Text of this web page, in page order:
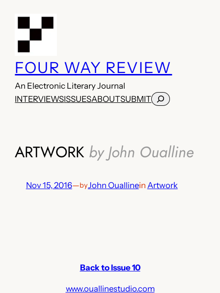
FOUR WAY REVIEW
An Electronic Literary Journal
INTERVIEWSISSUESABOUTSUBMITSearch
ARTWORK by John Oualline
Nov 15, 2016—byJohn Ouallinein Artwork
Back to Issue 10
www.ouallinestudio.com